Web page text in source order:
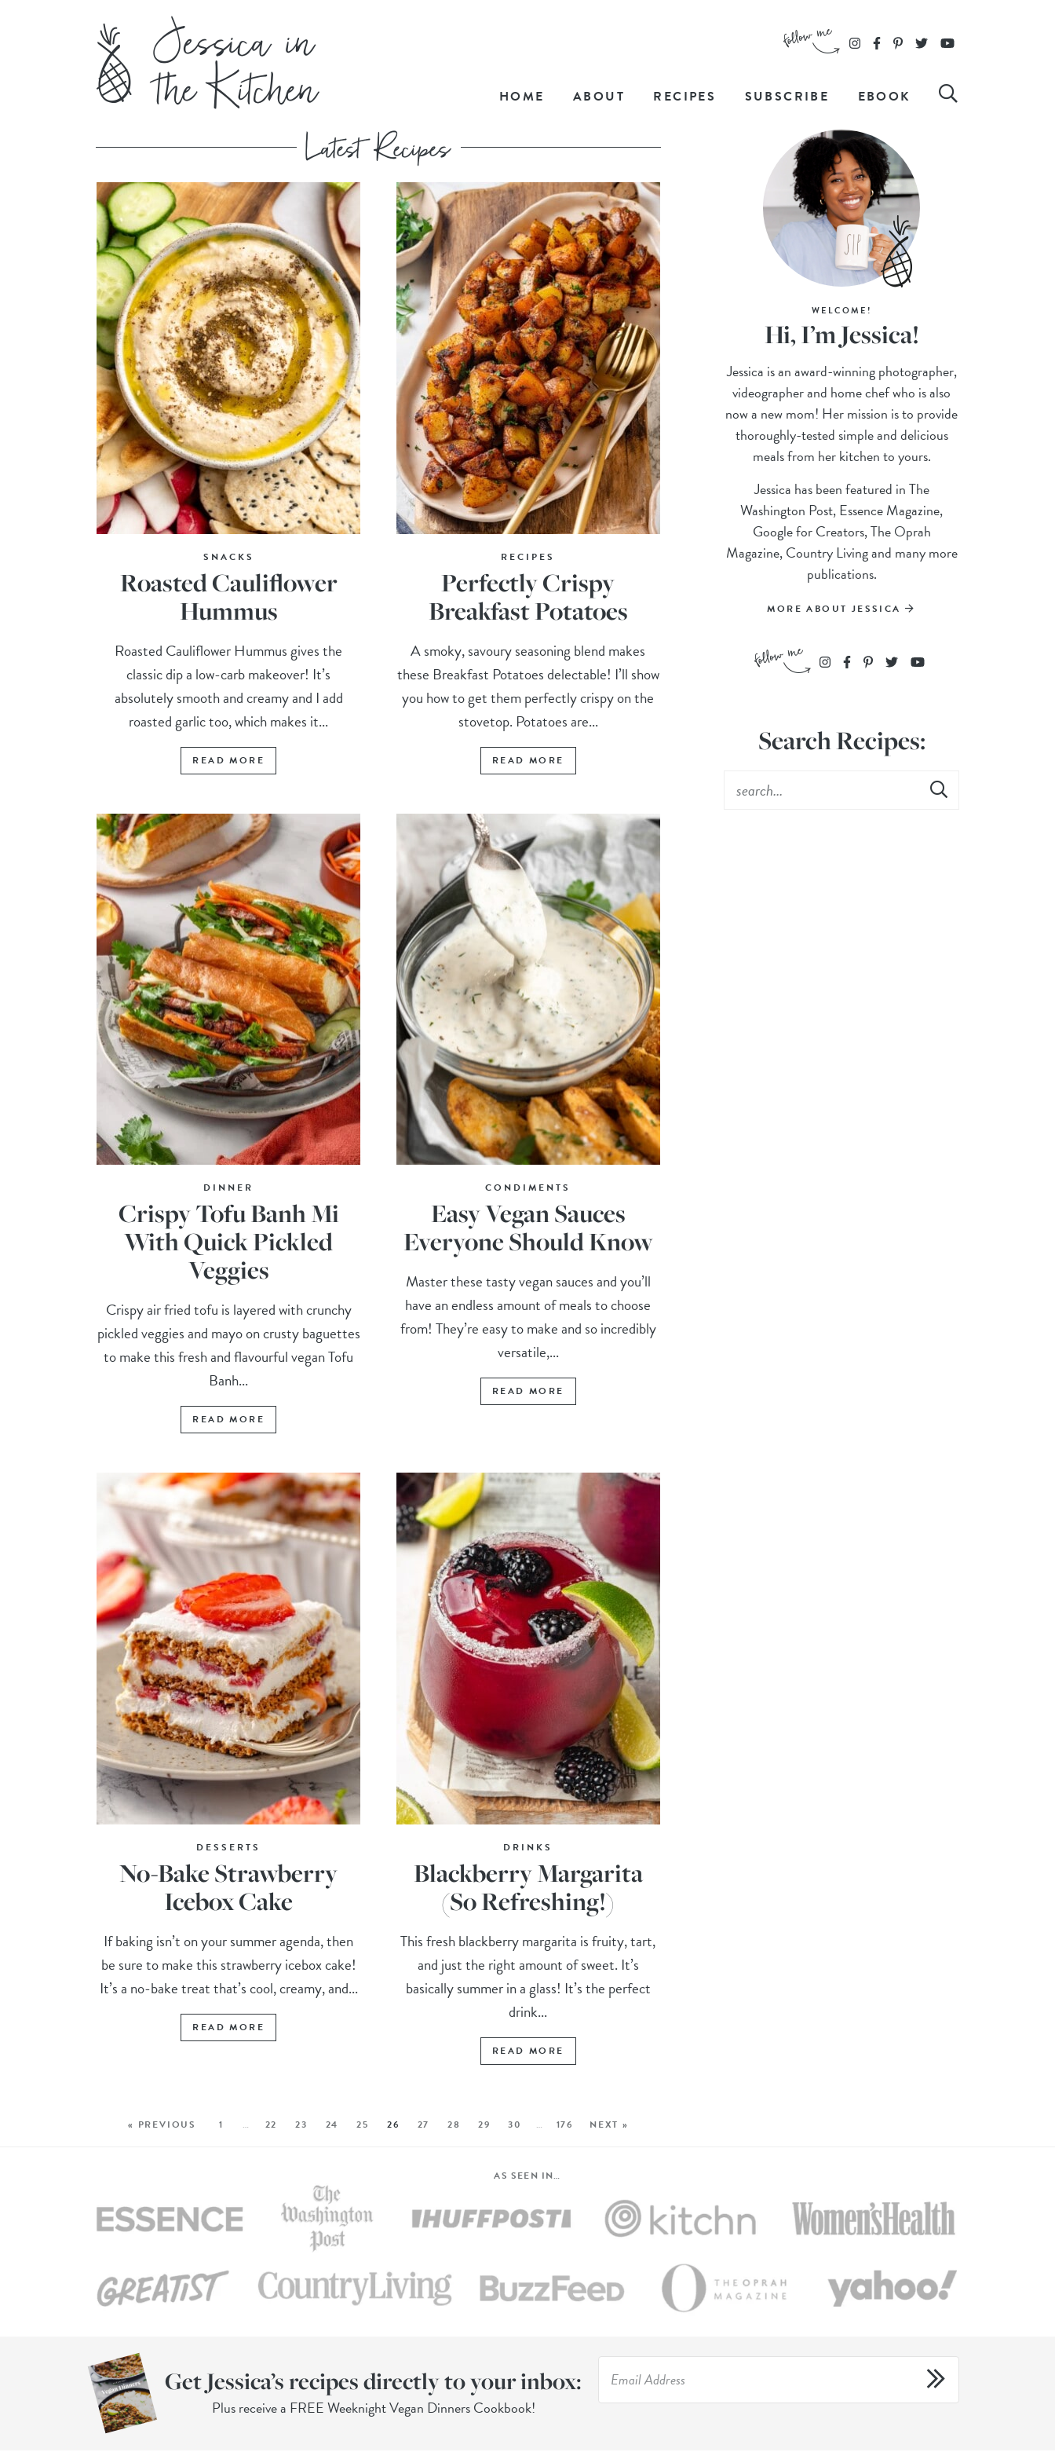
HOME ABOUT RECIPES SUBSCRIBE EBOOK
SNACKS
Roasted Cauliflower
Hummus
Roasted Cauliflower Hummus gives the
classic dip a low-carb makeover! It’s
absolutely smooth and creamy and I add
roasted garlic too, which makes it...
READ MORE
RECIPES
Perfectly Crispy
Breakfast Potatoes
A smoky, savoury seasoning blend makes
these Breakfast Potatoes delectable! I’ll show
you how to get them perfectly crispy on the
stovetop. Potatoes are...
READ MORE
DINNER
Crispy Tofu Banh Mi
With Quick Pickled
Veggies
Crispy air fried tofu is layered with crunchy
pickled veggies and mayo on crusty baguettes
to make this fresh and flavourful vegan Tofu
Banh...
READ MORE
CONDIMENTS
Easy Vegan Sauces
Everyone Should Know
Master these tasty vegan sauces and you’ll
have an endless amount of meals to choose
from! They’re easy to make and so incredibly
versatile,...
READ MORE
DESSERTS
No-Bake Strawberry
Icebox Cake
If baking isn’t on your summer agenda, then
be sure to make this strawberry icebox cake!
It’s a no-bake treat that’s cool, creamy, and...
READ MORE
DRINKS
Blackberry Margarita
(So Refreshing!)
This fresh blackberry margarita is fruity, tart,
and just the right amount of sweet. It’s
basically summer in a glass! It’s the perfect
drink...
READ MORE
« PREVIOUS 1 … 22 23 24 25 26 27 28 29 30 … 176 NEXT »
WELCOME!
Hi, I’m Jessica!
Jessica is an award-winning photographer,
videographer and home chef who is also
now a new mom! Her mission is to provide
thoroughly-tested simple and delicious
meals from her kitchen to yours.
Jessica has been featured in The
Washington Post, Essence Magazine,
Google for Creators, The Oprah
Magazine, Country Living and many more
publications.
MORE ABOUT JESSICA
Search Recipes:
AS SEEN IN…
Get Jessica’s recipes directly to your inbox:
Plus receive a FREE Weeknight Vegan Dinners Cookbook!